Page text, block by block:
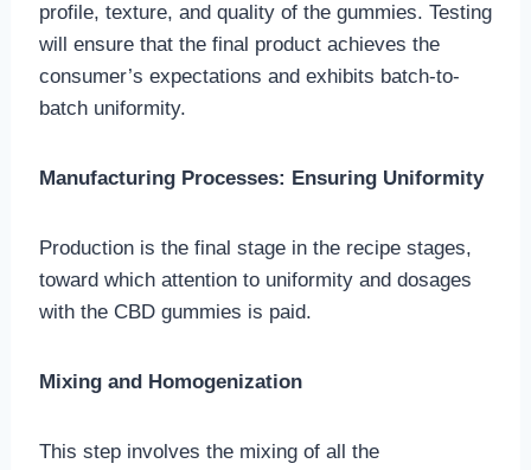
profile, texture, and quality of the gummies. Testing
will ensure that the final product achieves the
consumer’s expectations and exhibits batch-to-
batch uniformity.
Manufacturing Processes: Ensuring Uniformity
Production is the final stage in the recipe stages,
toward which attention to uniformity and dosages
with the CBD gummies is paid.
Mixing and Homogenization
This step involves the mixing of all the